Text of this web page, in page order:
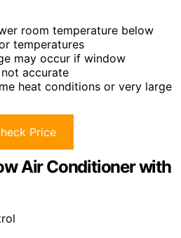
room temperature below
temperatures
may occur if window
accurate
heat conditions or very large
Price
Air Conditioner with